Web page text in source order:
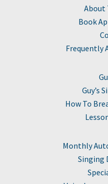
About
Book
Frequently
Guy’s
How To
Monthly
Singing